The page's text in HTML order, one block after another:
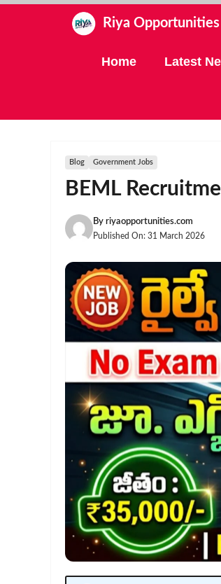
Riya Opportunities
Home Latest
Blog Government Jobs
BEML
By riyaopportunities.com
Published On: 31 March 2026